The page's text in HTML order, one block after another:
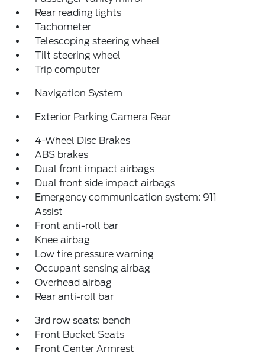
Rear reading lights
Tachometer
Telescoping steering wheel
Tilt steering wheel
Trip computer
Navigation System
Exterior Parking Camera Rear
4-Wheel Disc Brakes
ABS brakes
Dual front impact airbags
Dual front side impact airbags
Emergency communication system: 911
Assist
Front anti-roll bar
Knee airbag
Low tire pressure warning
Occupant sensing airbag
Overhead airbag
Rear anti-roll bar
3rd row seats: bench
Front Bucket Seats
Front Center Armrest